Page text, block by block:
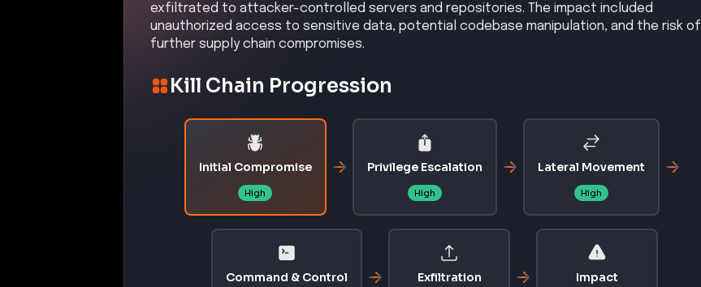
exfiltrated to attacker-controlled servers and repositories. The impact included
unauthorized access to sensitive data, potential codebase manipulation, and the risk of
further supply chain compromises.
Kill Chain Progression
Initial Compromise
High
Privilege Escalation
High
Lateral Movement
High
Command & Control Exfiltration Impact